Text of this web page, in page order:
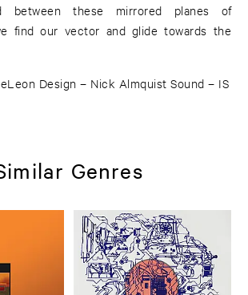
between these mirrored planes of
find our vector and glide towards the
Design – Nick Almquist Sound – IS
Genres